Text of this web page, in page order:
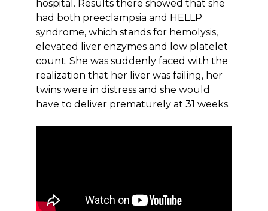
hospital. Results there showed that she
had both preeclampsia and HELLP
syndrome, which stands for hemolysis,
elevated liver enzymes and low platelet
count. She was suddenly faced with the
realization that her liver was failing, her
twins were in distress and she would
have to deliver prematurely at 31 weeks.